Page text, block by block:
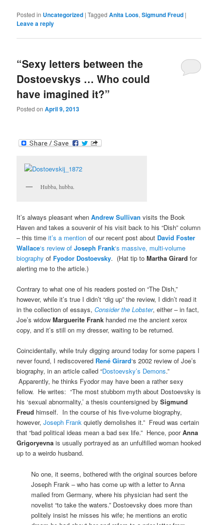
Posted in Uncategorized |Tagged Anita Loos,Sigmund Freud |
Leave a reply
“Sexy letters between the
Dostoevskys … Who could
have imagined it?”
Posted onApril 9, 2013
Hubba, hubba.
It’s always pleasant whenAndrew Sullivan visits the Book
Haven and takes a souvenir of his visit back to his “Dish” column
– this timeit’s a mention of our recent post about David Foster
Wallace‘s review ofJoseph Frank‘s massive, multi-volume
biography of Fyodor Dostoevsky. (Hat tip toMartha Girard for
alerting me to the article.)
Contrary to what one of his readers posted on “The Dish,”
however, while it’s true I didn’t “dig up” the review, I didn’t read it
in the collection of essays,Consider the Lobster, either – in fact,
Joe’s widowMarguerite Frank handed me the ancient xerox
copy, and it’s still on my dresser, waiting to be returned.
Coincidentally, while truly digging around today for some papers I
never found, I rediscovered René Girard‘s 2002 review of Joe’s
biography, in an article called “Dostoevsky’s Demons.”
Apparently, he thinks Fyodor may have been a rather sexy
fellow. He writes: “The most stubborn myth about Dostoevsky is
his ‘sexual abnormality,’ a thesis countersigned bySigmund
Freud himself. In the course of his five-volume biography,
however,Joseph Frank quietly demolishes it.” Freud was certain
that “bad political ideas mean a bad sex life.” Hence, poorAnna
Grigoryevna is usually portrayed as an unfulfilled woman hooked
up to a weirdo husband.
No one, it seems, bothered with the original sources before
Joseph Frank – who has come up with a letter to Anna
mailed from Germany, where his physician had sent the
novelist “to take the waters.” Dostoevsky does more than
politely insist he misses his wife; he mentions an erotic